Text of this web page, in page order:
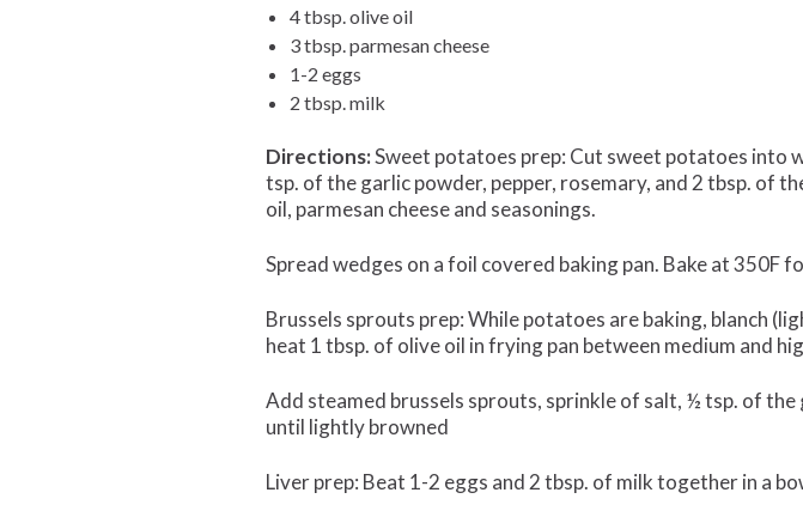
4 tbsp. olive oil
3 tbsp. parmesan cheese
1-2 eggs
2 tbsp. milk
Directions:Sweet potatoes prep: Cut sweet potatoes into
tsp. of the garlic powder, pepper, rosemary, and 2 tbsp. of
oil, parmesan cheese and seasonings.
Spread wedges on a foil covered baking pan. Bake at
Brussels sprouts prep: While potatoes are baking, blanch
heat 1 tbsp. of olive oil in frying pan between medium and
Add steamed brussels sprouts, sprinkle of salt, ½ tsp. of
until lightly browned
Liver prep: Beat 1-2 eggs and 2 tbsp. of milk together in a